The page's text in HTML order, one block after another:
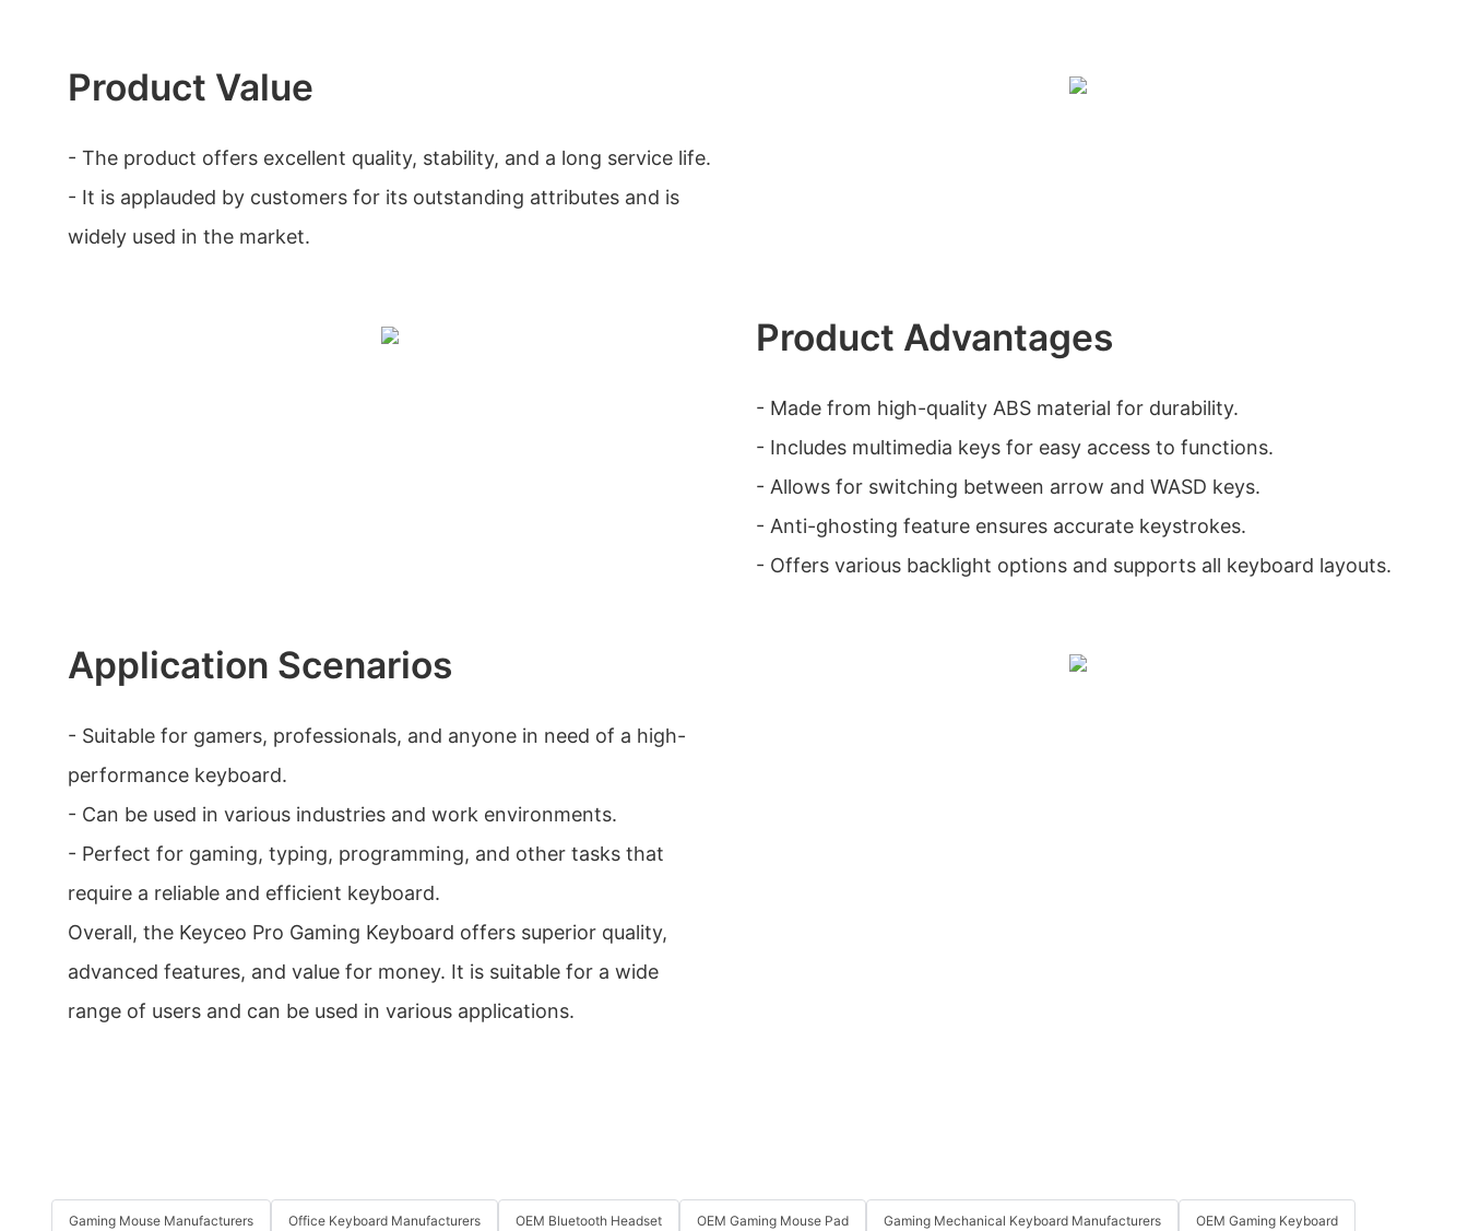
Product Value
- The product offers excellent quality, stability, and a long service life.
- It is applauded by customers for its outstanding attributes and is
widely used in the market.
Product Advantages
- Made from high-quality ABS material for durability.
- Includes multimedia keys for easy access to functions.
- Allows for switching between arrow and WASD keys.
- Anti-ghosting feature ensures accurate keystrokes.
- Offers various backlight options and supports all keyboard layouts.
Application Scenarios
- Suitable for gamers, professionals, and anyone in need of a high-
performance keyboard.
- Can be used in various industries and work environments.
- Perfect for gaming, typing, programming, and other tasks that
require a reliable and efficient keyboard.
Overall, the Keyceo Pro Gaming Keyboard offers superior quality,
advanced features, and value for money. It is suitable for a wide
range of users and can be used in various applications.
Gaming Mouse Manufacturers Office Keyboard Manufacturers OEM Bluetooth Headset OEM Gaming Mouse Pad Gaming Mechanical Keyboard Manufacturers OEM Gaming Keyboard